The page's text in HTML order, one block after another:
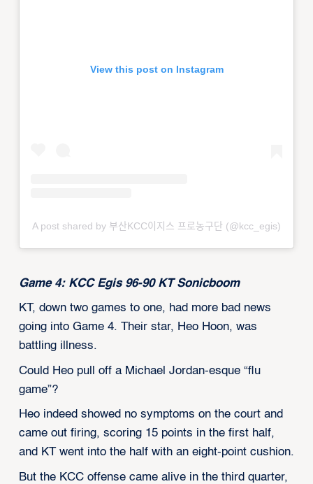
View this post on Instagram
A post shared by 부산KCC이지스 프로농구단 (@kcc_egis)
Game 4: KCC Egis 96-90 KT Sonicboom
KT, down two games to one, had more bad news
going into Game 4. Their star, Heo Hoon, was
battling illness.
Could Heo pull off a Michael Jordan-esque “flu
game”?
Heo indeed showed no symptoms on the court and
came out firing, scoring 15 points in the first half,
and KT went into the half with an eight-point cushion.
But the KCC offense came alive in the third quarter,